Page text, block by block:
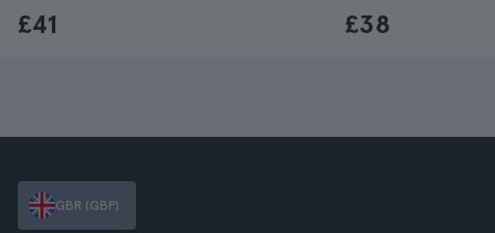
£41 £38
GBR (GBP)